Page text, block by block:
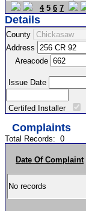
45 6 7
Details
County
Address
Areacode
Issue Date
Certifed Installer
Complaints
Total Records: 0
Date Of Complaint
No records